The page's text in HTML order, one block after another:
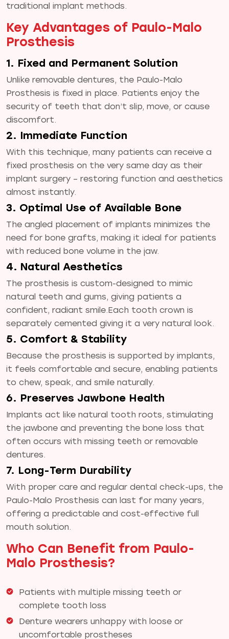
traditional implant methods.
Key Advantages of Paulo-Malo
Prosthesis
1. Fixed and Permanent Solution
Unlike removable dentures, the Paulo-Malo
Prosthesis is fixed in place. Patients enjoy the
security of teeth that don’t slip, move, or cause
discomfort.
2. Immediate Function
With this technique, many patients can receive a
fixed prosthesis on the very same day as their
implant surgery – restoring function and aesthetics
almost instantly.
3. Optimal Use of Available Bone
The angled placement of implants minimizes the
need for bone grafts, making it ideal for patients
with reduced bone volume in the jaw.
4. Natural Aesthetics
The prosthesis is custom-designed to mimic
natural teeth and gums, giving patients a
confident, radiant smile.Each tooth crown is
separately cemented giving it a very natural look.
5. Comfort & Stability
Because the prosthesis is supported by implants,
it feels comfortable and secure, enabling patients
to chew, speak, and smile naturally.
6. Preserves Jawbone Health
Implants act like natural tooth roots, stimulating
the jawbone and preventing the bone loss that
often occurs with missing teeth or removable
dentures.
7. Long-Term Durability
With proper care and regular dental check-ups, the
Paulo-Malo Prosthesis can last for many years,
offering a predictable and cost-effective full
mouth solution.
Who Can Benefit from Paulo-
Malo Prosthesis?
Patients with multiple missing teeth or
complete tooth loss
Denture wearers unhappy with loose or
uncomfortable prostheses